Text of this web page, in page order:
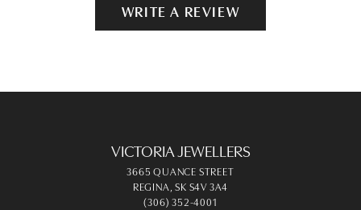
WRITE A REVIEW
VICTORIA JEWELLERS
3665 QUANCE STREET
REGINA, SK S4V 3A4
(306) 352-4001